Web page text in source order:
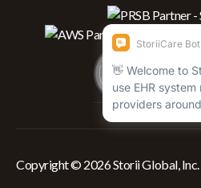
Copyright © 2026 Storii Global, Inc.